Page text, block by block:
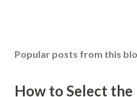
Popular posts from this
How to Select